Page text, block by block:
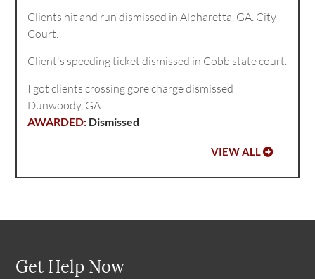
Clients hit and run dismissed in Alpharetta, GA. City
Court.
Client's speeding ticket dismissed in Cobb state court.
I got clients crossing gore charge dismissed
Dunwoody, GA.
Dismissed
VIEW ALL
Get Help Now